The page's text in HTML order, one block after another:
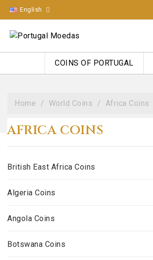
English
COINS OF PORTUGAL
Home World Coins Africa Coins
AFRICA COINS
British East Africa Coins
Algeria Coins
Angola Coins
Botswana Coins